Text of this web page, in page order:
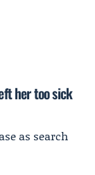
her too sick